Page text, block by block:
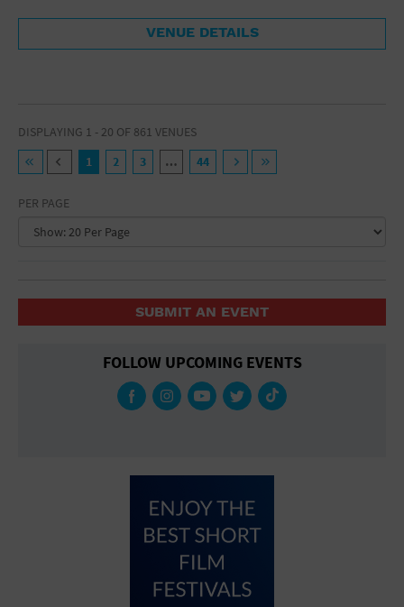
VENUE DETAILS
DISPLAYING 1 - 20 OF 861 VENUES
1
2 3 … 44
PER PAGE
SUBMIT AN EVENT
FOLLOW UPCOMING EVENTS